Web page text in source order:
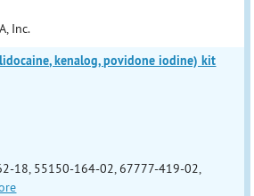
Inc.
kenalog, povidone iodine) kit
18, 55150-164-02, 67777-419-02,